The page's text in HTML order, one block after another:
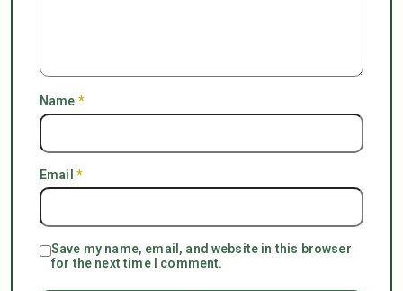
Name *
Email *
Save my name, email, and website in this browser
for the next time I comment.